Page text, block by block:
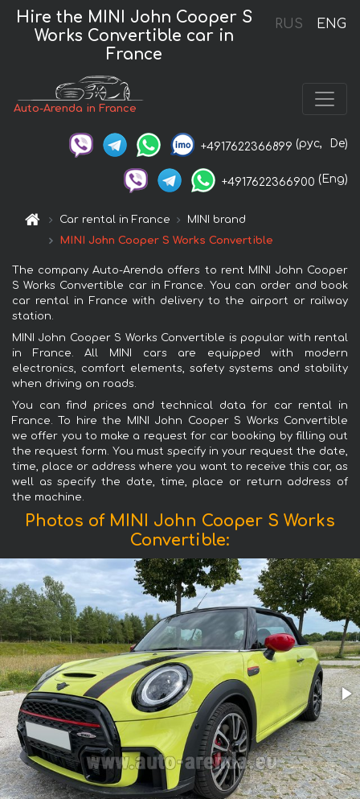
RUS ENG
Hire the MINI John Cooper S
Works Convertible car in
France
Auto-Arenda in France
+4917622366899 (рус, De)
+4917622366900 (Eng)
Car rental in France
MINI brand
MINI John Cooper S Works Convertible
The company Auto-Arenda offers to rent MINI John Cooper
S Works Convertible car in France. You can order and book
car rental in France with delivery to the airport or railway
station.
MINI John Cooper S Works Convertible is popular with rental
in France. All MINI cars are equipped with modern
electronics, comfort elements, safety systems and stability
when driving on roads.
You can find prices and technical data for car rental in
France. To hire the MINI John Cooper S Works Convertible
we offer you to make a request for car booking by filling out
the request form. You must specify in your request the date,
time, place or address where you want to receive this car, as
well as specify the date, time, place or return address of
the machine.
Photos of MINI John Cooper S Works
Convertible: